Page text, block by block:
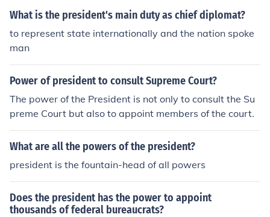
What is the president's main duty as chief diplomat?
to represent state internationally and the nation spoke
man
Power of president to consult Supreme Court?
The power of the President is not only to consult the Su
preme Court but also to appoint members of the court.
What are all the powers of the president?
president is the fountain-head of all powers
Does the president has the power to appoint
thousands of federal bureaucrats?